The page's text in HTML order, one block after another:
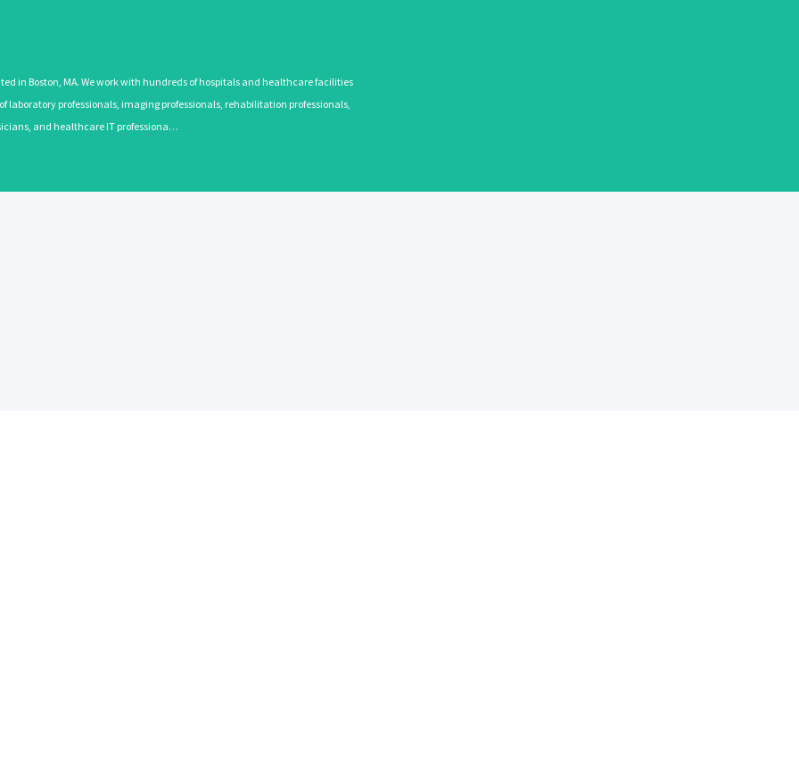
in Boston, MA. We work with hundreds of hospitals and healthcare facilities
professionals, imaging professionals, rehabilitation professionals,
and healthcare IT professiona…